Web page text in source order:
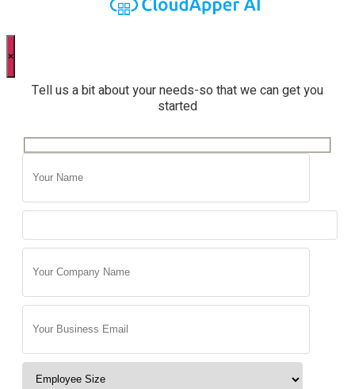
×
Tell us a bit about your needs-so that we can get you
started